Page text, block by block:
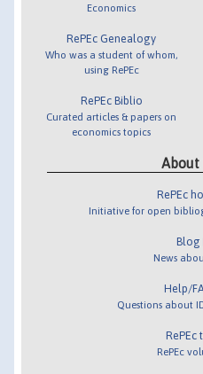
Economics
RePEc Genealogy
Who was a student of whom,
using RePEc
RePEc Biblio
Curated articles & papers on
economics topics
About
RePEc
Initiative for open
Blog
News
Help/
Questions about
RePEc
RePEc